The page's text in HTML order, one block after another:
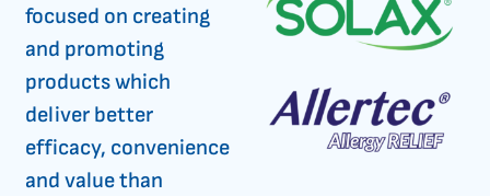
focused on creating
and promoting
products which
deliver better
efficacy, convenience
and value than